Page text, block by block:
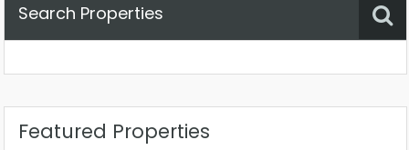
Search Properties
Featured Properties